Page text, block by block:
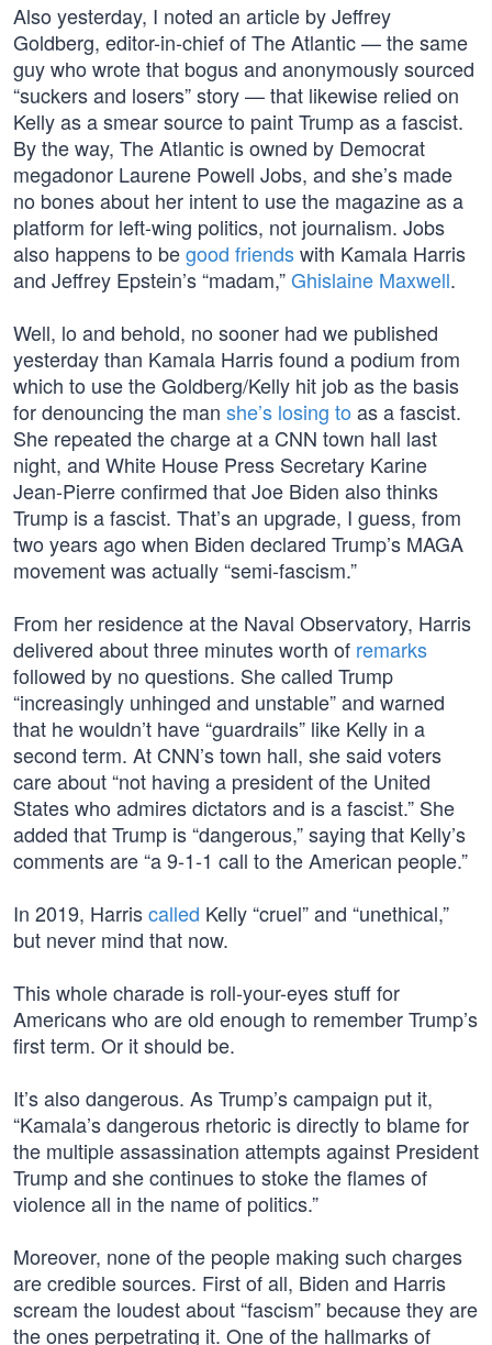
Also yesterday, I noted an article by Jeffrey
Goldberg, editor-in-chief of The Atlantic — the same
guy who wrote that bogus and anonymously sourced
“suckers and losers” story — that likewise relied on
Kelly as a smear source to paint Trump as a fascist.
By the way, The Atlantic is owned by Democrat
megadonor Laurene Powell Jobs, and she’s made
no bones about her intent to use the magazine as a
platform for left-wing politics, not journalism. Jobs
also happens to begood friendswith Kamala Harris
and Jeffrey Epstein’s “madam,”Ghislaine Maxwell.
Well, lo and behold, no sooner had we published
yesterday than Kamala Harris found a podium from
which to use the Goldberg/Kelly hit job as the basis
for denouncing the man she’s losing to as a fascist.
She repeated the charge at a CNN town hall last
night, and White House Press Secretary Karine
Jean-Pierre confirmed that Joe Biden also thinks
Trump is a fascist. That’s an upgrade, I guess, from
two years ago when Biden declared Trump’s MAGA
movement was actually “semi-fascism.”
From her residence at the Naval Observatory, Harris
delivered about three minutes worth of remarks
followed by no questions. She called Trump
“increasingly unhinged and unstable” and warned
that he wouldn’t have “guardrails” like Kelly in a
second term. At CNN’s town hall, she said voters
care about “not having a president of the United
States who admires dictators and is a fascist.” She
added that Trump is “dangerous,” saying that Kelly’s
comments are “a 9-1-1 call to the American people.”
In 2019, Harriscalled Kelly “cruel” and “unethical,”
but never mind that now.
This whole charade is roll-your-eyes stuff for
Americans who are old enough to remember Trump’s
first term. Or it should be.
It’s also dangerous. As Trump’s campaign put it,
“Kamala’s dangerous rhetoric is directly to blame for
the multiple assassination attempts against President
Trump and she continues to stoke the flames of
violence all in the name of politics.”
Moreover, none of the people making such charges
are credible sources. First of all, Biden and Harris
scream the loudest about “fascism” because they are
the ones perpetrating it. One of the hallmarks of